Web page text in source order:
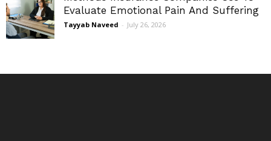
Evaluate Emotional Pain And Suffering
Tayyab Naveed - July 26, 2026